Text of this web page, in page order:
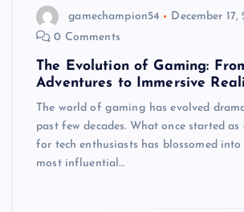
gamechampion54
December 17,
0 Comments
The Evolution of Gaming:
Adventures to Immersive
The world of gaming has evolved
past few decades. What once started as
for tech enthusiasts has blossomed
most influential…